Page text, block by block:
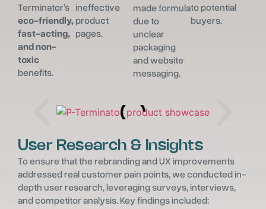
Terminator’s
eco-friendly,
fast-acting,
and non-
toxic
benefits.
ineffective
product
pages.
made formula
due to
unclear
packaging
and website
messaging.
to potential
buyers.
User Research & Insights
To ensure that the rebranding and UX improvements
addressed real customer pain points, we conducted in-
depth user research, leveraging surveys, interviews,
and competitor analysis. Key findings included: